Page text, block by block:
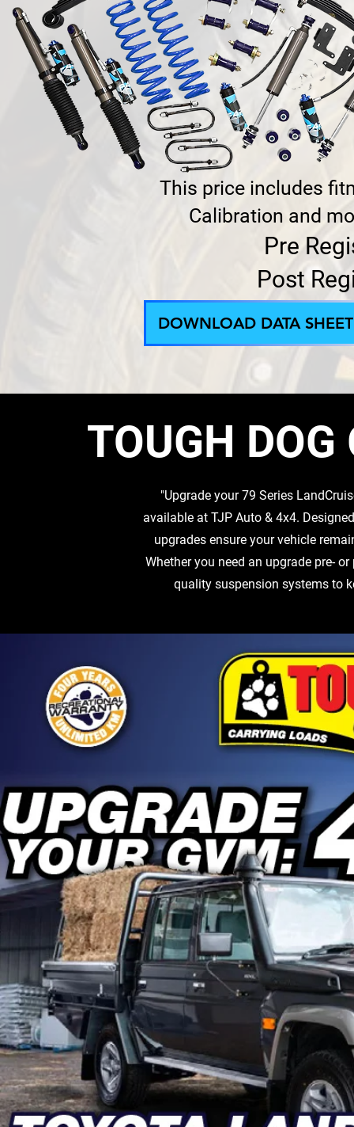
This price includes
Calibration and
Pre
Post
DOWNLOAD DATA SHEET
TOUGH
"Upgrade your 79 Series
available at TJP Auto & 4x4.
upgrades ensure your vehicle
Whether you need an upgrade pre-
quality suspension systems to